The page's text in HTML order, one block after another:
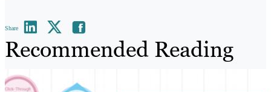
Share
Recommended Reading